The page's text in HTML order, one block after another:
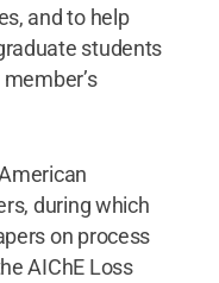
and to help
students
during which
on process
AIChE Loss